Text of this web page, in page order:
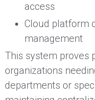
access
Cloud platform
management
This system proves
organizations
departments or